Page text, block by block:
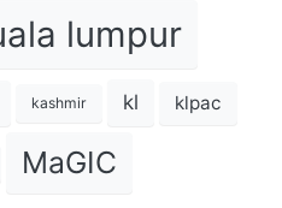
lumpur
kashmir kl klpac
MaGIC